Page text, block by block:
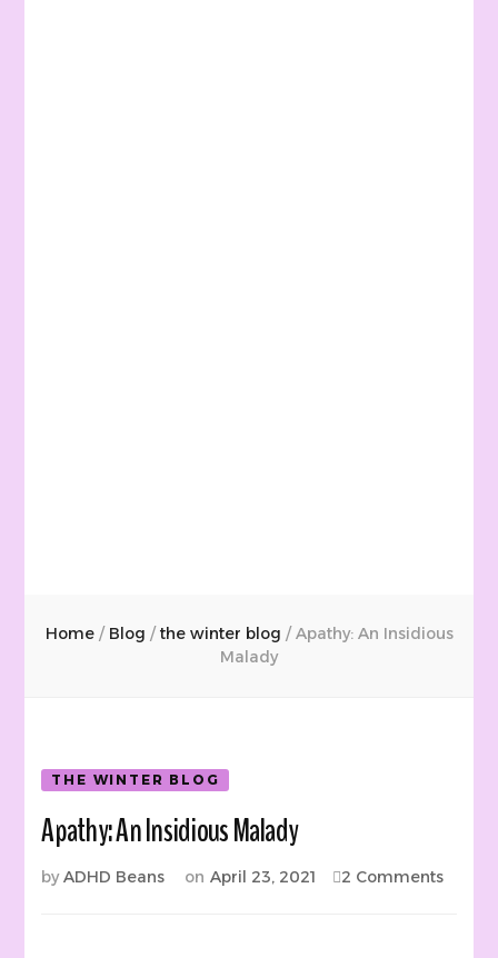
Home / Blog / the winter blog / Apathy: An Insidious
Malady
THE WINTER BLOG
Apathy: An Insidious Malady
byADHD Beans on April 23, 2021 2 Commentson